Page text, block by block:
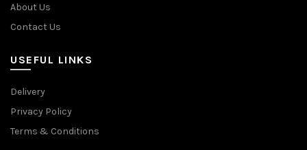
About Us
Contact Us
USEFUL LINKS
Delivery
Privacy Policy
Terms & Conditions